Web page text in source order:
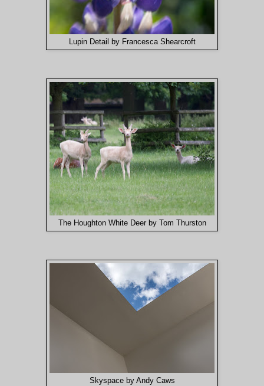
Lupin Detail by Francesca Shearcroft
The Houghton White Deer by Tom Thurston
Skyspace by Andy Caws